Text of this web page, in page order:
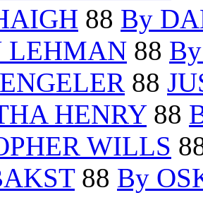
88 By
LEHMAN 88
88
HENRY88
WILLS
88 By